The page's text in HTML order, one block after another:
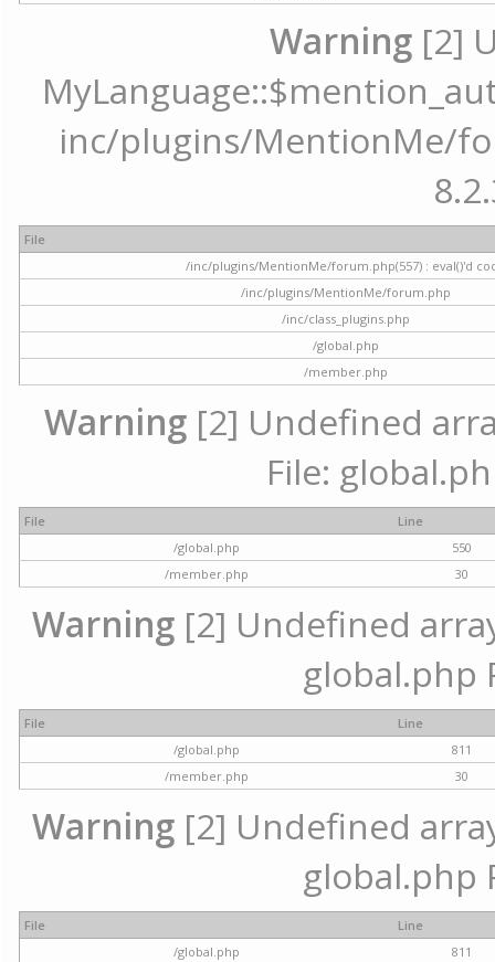
Warning [2]
inc/plugins/MentionMe/
File
/inc/plugins/MentionMe/forum.php(557) : eval()'d
/inc/plugins/MentionMe/forum.php
/inc/class_plugins.php
/global.php
/member.php
Warning [2] Undefined
File:
File
Line
/global.php
550
/member.php
30
Warning [2] Undefined
global.php
File
Line
/global.php
811
/member.php
30
Warning [2] Undefined
global.php
File
Line
/global.php
811